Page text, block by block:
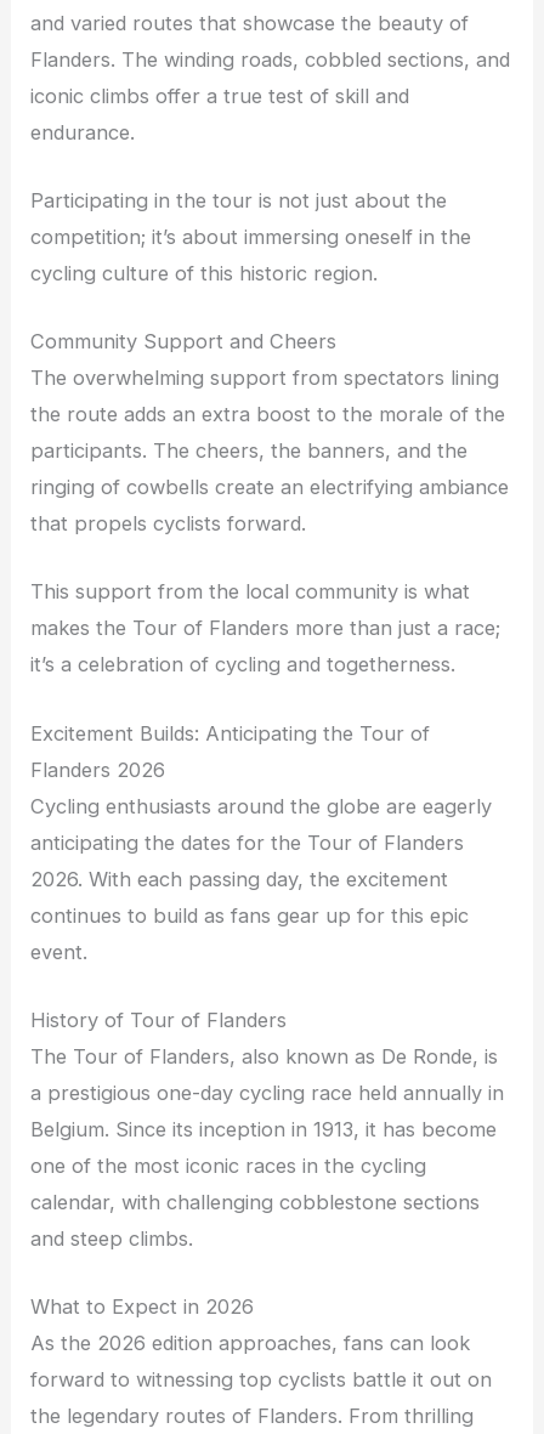
and varied routes that showcase the beauty of
Flanders. The winding roads, cobbled sections, and
iconic climbs offer a true test of skill and
endurance.
Participating in the tour is not just about the
competition; it’s about immersing oneself in the
cycling culture of this historic region.
Community Support and Cheers
The overwhelming support from spectators lining
the route adds an extra boost to the morale of the
participants. The cheers, the banners, and the
ringing of cowbells create an electrifying ambiance
that propels cyclists forward.
This support from the local community is what
makes the Tour of Flanders more than just a race;
it’s a celebration of cycling and togetherness.
Excitement Builds: Anticipating the Tour of
Flanders 2026
Cycling enthusiasts around the globe are eagerly
anticipating the dates for the Tour of Flanders
2026. With each passing day, the excitement
continues to build as fans gear up for this epic
event.
History of Tour of Flanders
The Tour of Flanders, also known as De Ronde, is
a prestigious one-day cycling race held annually in
Belgium. Since its inception in 1913, it has become
one of the most iconic races in the cycling
calendar, with challenging cobblestone sections
and steep climbs.
What to Expect in 2026
As the 2026 edition approaches, fans can look
forward to witnessing top cyclists battle it out on
the legendary routes of Flanders. From thrilling